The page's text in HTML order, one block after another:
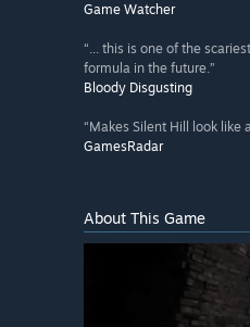
Game Watcher
“... this is one of the
formula in the future.”
Bloody Disgusting
“Makes Silent Hill look like
GamesRadar
About This Game